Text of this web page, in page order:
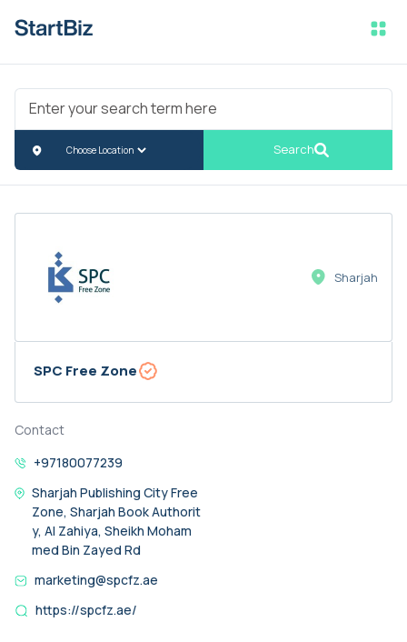
Search
Sharjah
SPC Free Zone
Contact
+97180077239
Sharjah Publishing City Free
Zone, Sharjah Book Authorit
y, Al Zahiya, Sheikh Moham
med Bin Zayed Rd
marketing@spcfz.ae
https://spcfz.ae/